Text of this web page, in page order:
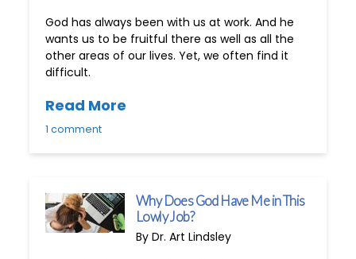
God has always been with us at work. And he
wants us to be fruitful there as well as all the
other areas of our lives. Yet, we often find it
difficult.
Read More
1 comment
Why Does God Have Me in This
Lowly Job?
By Dr. Art Lindsley